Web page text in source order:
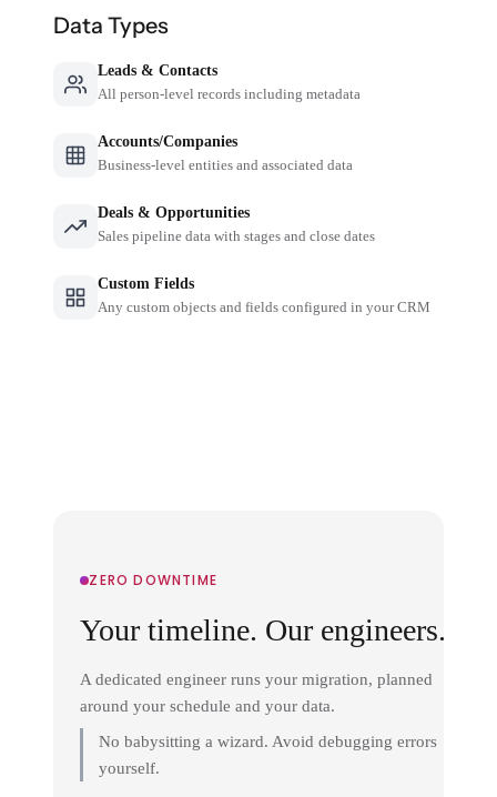
Data Types
Leads & Contacts
All person-level records including metadata
Accounts/Companies
Business-level entities and associated data
Deals & Opportunities
Sales pipeline data with stages and close dates
Custom Fields
Any custom objects and fields configured in your CRM
ZERO DOWNTIME
Your timeline. Our engineers.
A dedicated engineer runs your migration, planned
around your schedule and your data.
No babysitting a wizard. Avoid debugging errors
yourself.